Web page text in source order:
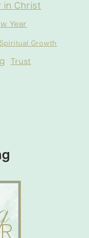
in Christ
Year
Spiritual Growth
Trust